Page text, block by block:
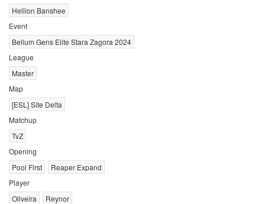
Hellion Banshee
Event
Bellum Gens Elite Stara Zagora 2024
League
Master
Map
[ESL] Site Delta
Matchup
TvZ
Opening
Pool First
Reaper Expand
Player
Oliveira
Reynor